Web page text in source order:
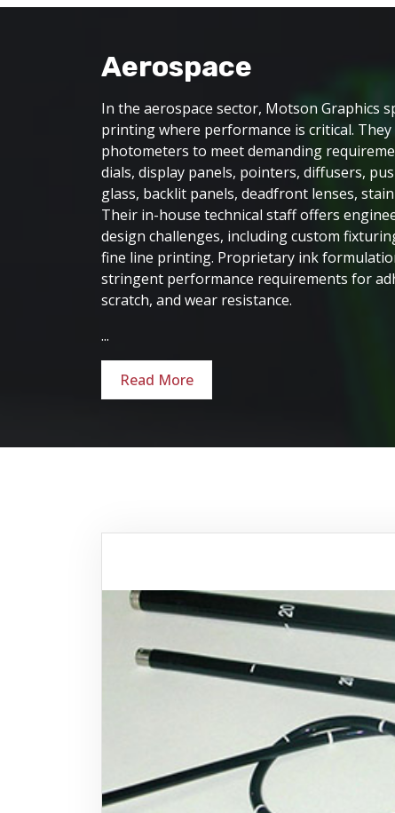
Aerospace
In the aerospace sector, Motson Graphics
printing where performance is critical.
photometers to meet demanding
dials, display panels, pointers, diffusers,
glass, backlit panels, deadfront lenses,
Their in-house technical staff offers
design challenges, including custom
fine line printing. Proprietary ink
stringent performance requirements for
scratch, and wear resistance.
...
Read More